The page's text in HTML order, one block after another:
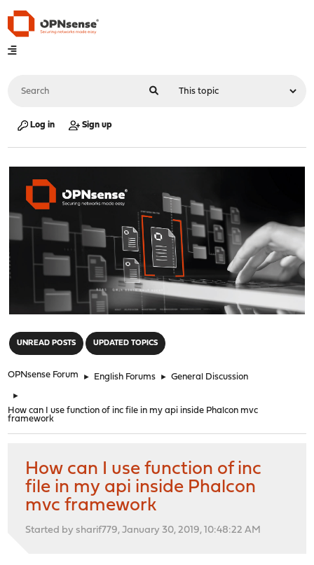
Log in Sign up
UNREAD POSTS UPDATED TOPICS
OPNsense Forum ► English Forums ► General Discussion
►
How can I use function of inc file in my api inside Phalcon mvc
framework
How can I use function of inc
file in my api inside Phalcon
mvc framework
Started by sharif779, January 30, 2019, 10:48:22 AM